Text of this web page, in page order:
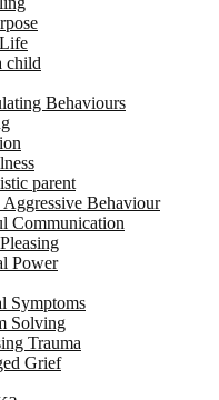
child
Behaviours
parent
Aggressive Behaviour
Communication
Power
Symptoms
Solving
Trauma
Grief